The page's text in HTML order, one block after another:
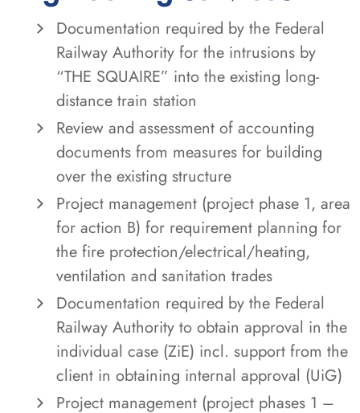
Documentation required by the Federal
Railway Authority for the intrusions by
“THE SQUAIRE” into the existing long-
distance train station
Review and assessment of accounting
documents from measures for building
over the existing structure
Project management (project phase 1, area
for action B) for requirement planning for
the fire protection/electrical/heating,
ventilation and sanitation trades
Documentation required by the Federal
Railway Authority to obtain approval in the
individual case (ZiE) incl. support from the
client in obtaining internal approval (UiG)
Project management (project phases 1 –